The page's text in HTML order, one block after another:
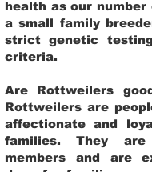
health as our number
a small family
strict genetic
criteria.
Are Rottweilers
Rottweilers are
affectionate and
families. They
members and are